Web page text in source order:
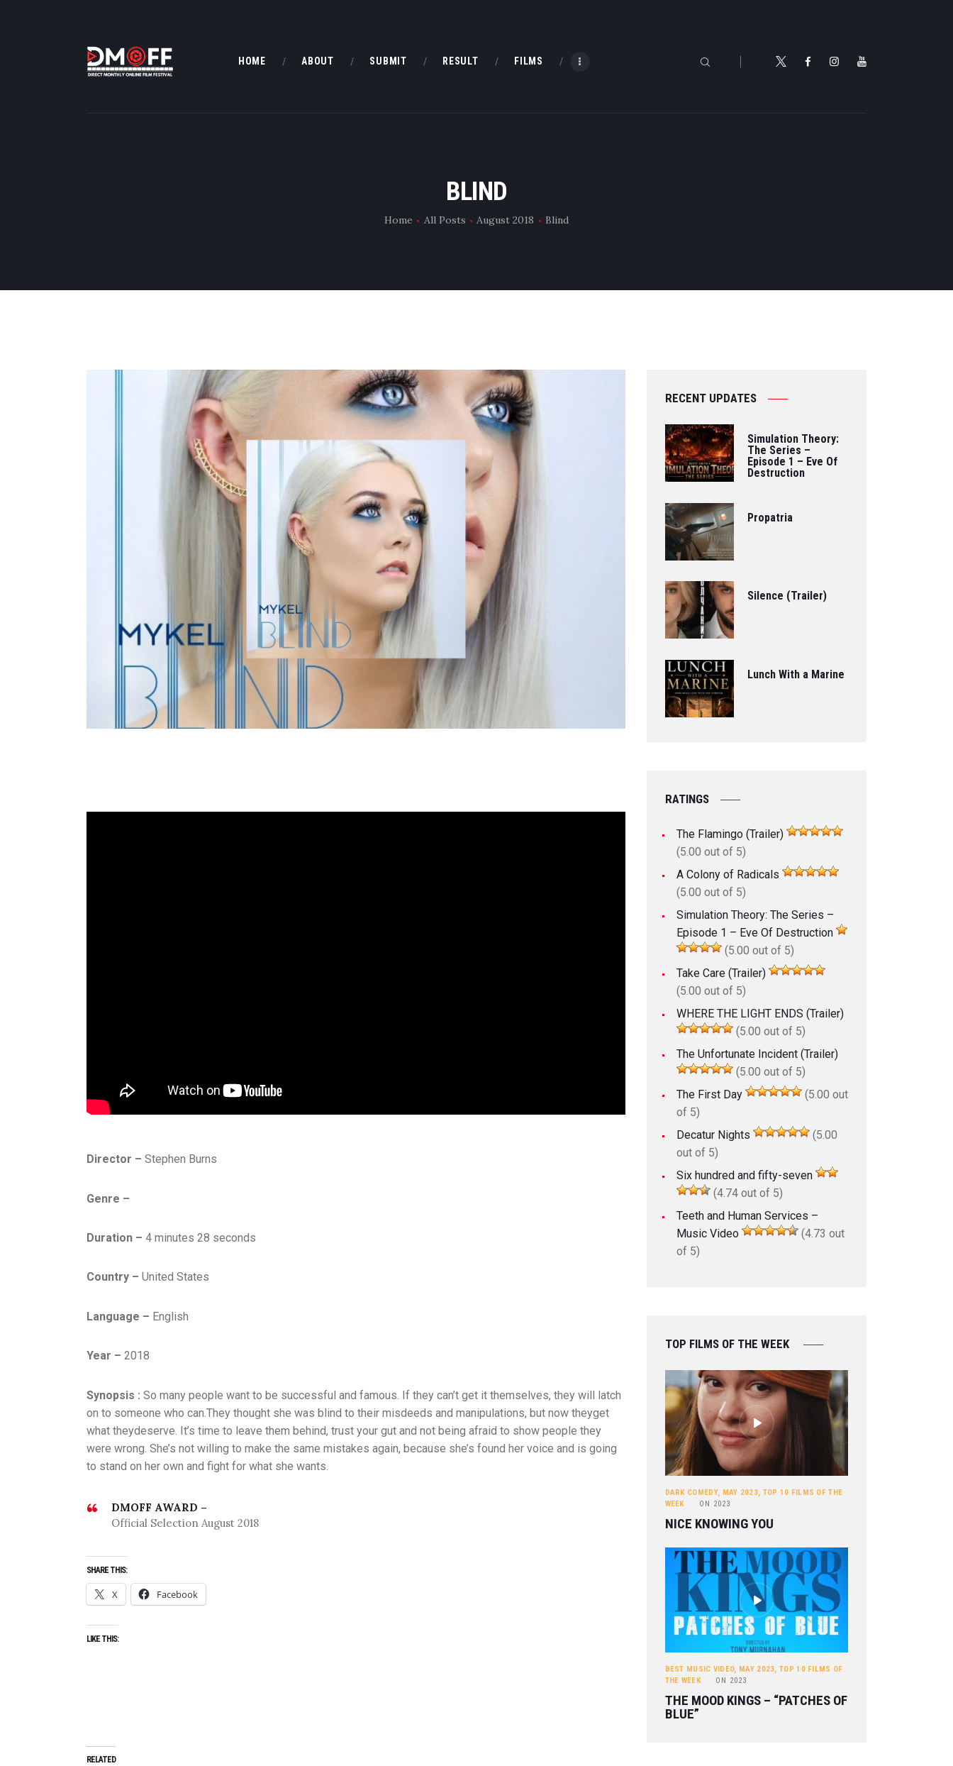
HOME ABOUT SUBMIT RESULT FILMS
BLIND
Home All Posts August 2018 Blind
ABOUT
DMOFF HUB
Director – Stephen Burns
Genre –
Duration – 4 minutes 28 seconds
Country – United States
Language – English
Year – 2018
Synopsis : So many people want to be successful and famous. If they can’t get it themselves, they will latch
on to someone who can.They thought she was blind to their misdeeds and manipulations, but now theyget
what theydeserve. It’s time to leave them behind, trust your gut and not being afraid to show people they
were wrong. She’s not willing to make the same mistakes again, because she’s found her voice and is going
to stand on her own and fight for what she wants.
DMOFF AWARD –
Official Selection August 2018
SHARE THIS:
X Facebook
LIKE THIS:
RELATED
RECENT UPDATES
Simulation Theory:
The Series –
Episode 1 – Eve Of
Destruction
Propatria
Silence (Trailer)
Lunch With a Marine
RATINGS
The Flamingo (Trailer)
(5.00 out of 5)
A Colony of Radicals
(5.00 out of 5)
Simulation Theory: The Series –
Episode 1 – Eve Of Destruction
(5.00 out of 5)
Take Care (Trailer)
(5.00 out of 5)
WHERE THE LIGHT ENDS (Trailer)
(5.00 out of 5)
The Unfortunate Incident (Trailer)
(5.00 out of 5)
The First Day
(5.00 out
of 5)
Decatur Nights
(5.00
out of 5)
Six hundred and fifty-seven
(4.74 out of 5)
Teeth and Human Services –
Music Video
(4.73 out
of 5)
TOP FILMS OF THE WEEK
DARK COMEDY, MAY 2023, TOP 10 FILMS OF THE
WEEK
ON 2023
NICE KNOWING YOU
BEST MUSIC VIDEO, MAY 2023,TOP 10 FILMS OF
THE WEEK
ON 2023
THE MOOD KINGS – “PATCHES OF
BLUE”